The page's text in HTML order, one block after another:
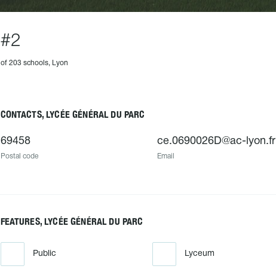
#2
of 203 schools, Lyon
CONTACTS, LYCÉE GÉNÉRAL DU PARC
69458
Postal code
ce.0690026D@ac-lyon.fr
Email
FEATURES, LYCÉE GÉNÉRAL DU PARC
Public Lyceum